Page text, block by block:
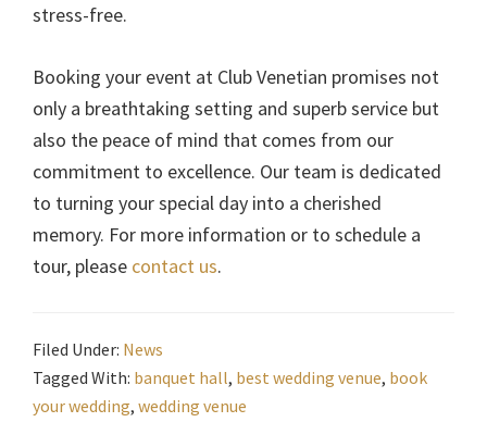
stress-free.
Booking your event at Club Venetian promises not
only a breathtaking setting and superb service but
also the peace of mind that comes from our
commitment to excellence. Our team is dedicated
to turning your special day into a cherished
memory. For more information or to schedule a
tour, please contact us.
Filed Under: News
Tagged With: banquet hall, best wedding venue, book
your wedding, wedding venue